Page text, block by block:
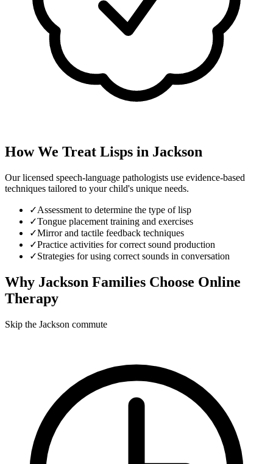
How We Treat Lisps in Jackson
Our licensed speech-language pathologists use evidence-based
techniques tailored to your child's unique needs.
✓Assessment to determine the type of lisp
✓Tongue placement training and exercises
✓Mirror and tactile feedback techniques
✓Practice activities for correct sound production
✓Strategies for using correct sounds in conversation
Why Jackson Families Choose Online
Therapy
Skip the Jackson commute